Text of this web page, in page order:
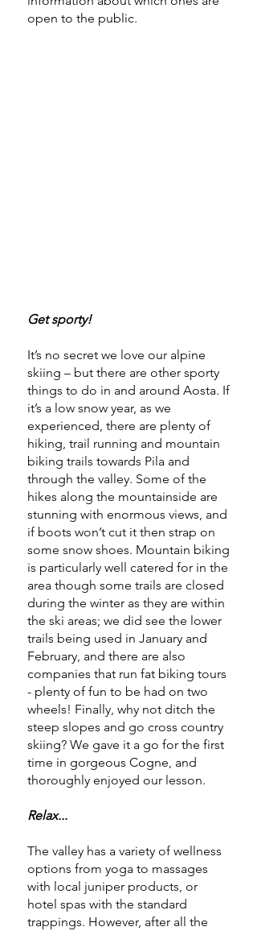
open to the public.
Get sporty!
It’s no secret we love our alpine
skiing – but there are other sporty
things to do in and around Aosta. If
it’s a low snow year, as we
experienced, there are plenty of
hiking, trail running and mountain
biking trails towards Pila and
through the valley. Some of the
hikes along the mountainside are
stunning with enormous views, and
if boots won’t cut it then strap on
some snow shoes. Mountain biking
is particularly well catered for in the
area though some trails are closed
during the winter as they are within
the ski areas; we did see the lower
trails being used in January and
February, and there are also
companies that run fat biking tours
- plenty of fun to be had on two
wheels! Finally, why not ditch the
steep slopes and go cross country
skiing? We gave it a go for the first
time in gorgeous Cogne, and
thoroughly enjoyed our lesson.
Relax...
The valley has a variety of wellness
options from yoga to massages
with local juniper products, or
hotel spas with the standard
trappings. However, after all the